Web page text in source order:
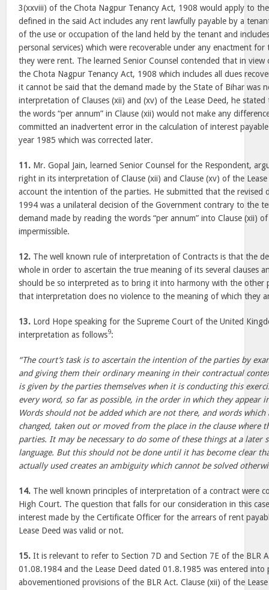
3(xxviii) of the Chota Nagpur Tenancy Act, 1908 would apply to
defined in the said Act includes any rent lawfully payable by a
of the use or occupation of the land held by the tenant and
personal services) which were recoverable under any enactment
they were rent. The learned Senior Counsel contended that in
the Chota Nagpur Tenancy Act, 1908 which includes all dues
it cannot be said that the demand made by the State of Bihar was
interpretation of Clauses (xii) and (xv) of the Lease Deed, he
the words “per annum” in Clause (xii) would not make any
committed an inadvertent error in the calculation of interest
year 1985 which was corrected later.
11. Mr. Gopal Jain, learned Senior Counsel for the Respondent,
right in its interpretation of Clause (xii) and Clause (xv) of the
account the intention of the parties. He submitted that the revised
1994 was a unilateral decision of the Government contrary to the
demand made by reading the words “per annum” into Clause (xii)
impermissible.
12. The well known rule of interpretation of Contracts is that the
whole in order to ascertain the true meaning of its several clauses
should be so interpreted as to bring it into harmony with the other
that interpretation does no violence to the meaning of which they
13. Lord Hope speaking for the Supreme Court of the United
interpretation as follows9:
“The court’s task is to ascertain the intention of the parties by
and giving them their ordinary meaning in their contractual
is given by the parties themselves when it is conducting this
every word, so far as possible, in the order in which they appear
Words should not be added which are not there, and words
changed, taken out or moved from the place in the clause where
parties. It may be necessary to do some of these things at a later
language. But this should not be done until it has become clear
actually used creates an ambiguity which cannot be solved
14. The well known principles of interpretation of a contract were
High Court. The question that falls for our consideration in this
interest made by the Certificate Officer for the arrears of rent
Lease Deed was valid or not.
15. It is relevant to refer to Section 7D and Section 7E of the BLR
01.08.1984 and the Lease Deed dated 01.8.1985 was entered
abovementioned provisions of the BLR Act. Clause (xii) of the